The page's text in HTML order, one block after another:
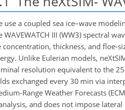
use a coupled sea ice–wave
WAVEWATCH III (WW3) spectral
concentration, thickness, and floe-
Unlike Eulerian models,
resolution equivalent to the
exchanged every 30 min via
Range Weather Forecasts
and does not impose